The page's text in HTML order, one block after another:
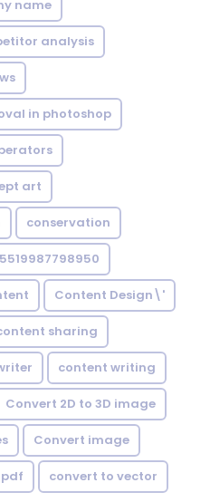
name
analysis
in photoshop
art
conservation
Content Design\'
sharing
content writing
Convert 2D to 3D image
Convert image
convert to vector